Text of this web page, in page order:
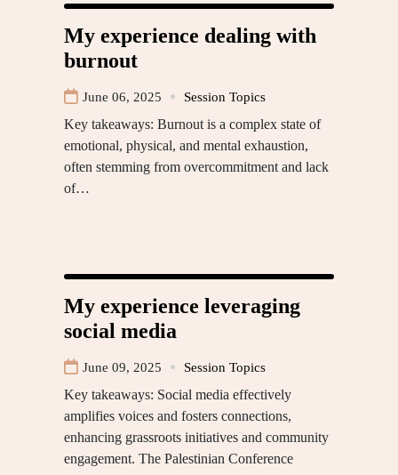
My experience dealing with
burnout
June 06, 2025 Session Topics
Key takeaways: Burnout is a complex state of
emotional, physical, and mental exhaustion,
often stemming from overcommitment and lack
of…
My experience leveraging
social media
June 09, 2025 Session Topics
Key takeaways: Social media effectively
amplifies voices and fosters connections,
enhancing grassroots initiatives and community
engagement. The Palestinian Conference